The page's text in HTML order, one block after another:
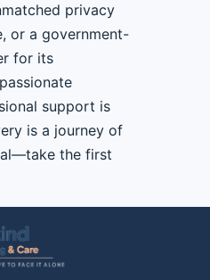
privacy
or a government-
for its
support is
is a journey of
the first